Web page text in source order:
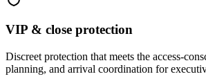
VIP & close protection
Discreet protection that meets the access-
planning, and arrival coordination for